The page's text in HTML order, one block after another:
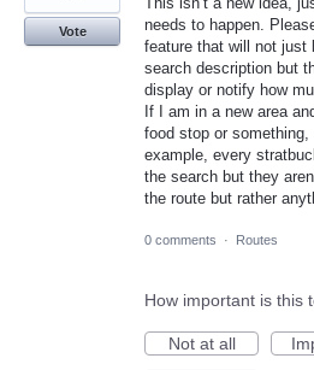
needs to happen.
feature that will not just
search description but
display or notify how
If I am in a new area
food stop or
example, every
the search but they
the route but rather
Vote
0 comments · Routes
How important is this
Not at all